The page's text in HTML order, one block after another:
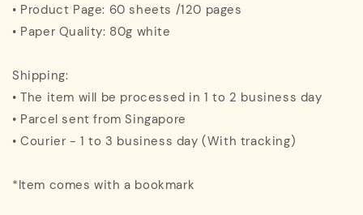
• Product Page: 60 sheets /120 pages
• Paper Quality: 80g white
Shipping:
• The item will be processed in 1 to 2 business day
• Parcel sent from Singapore
• Courier - 1 to 3 business day (With tracking)
*Item comes with a bookmark